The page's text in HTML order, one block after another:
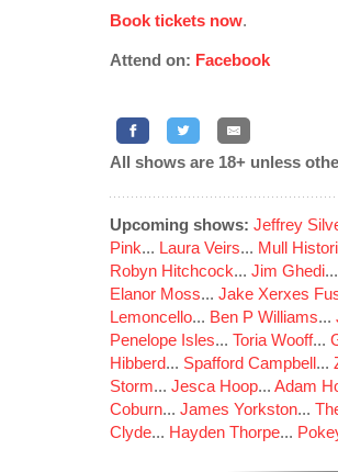
Book tickets now.
Attend on: Facebook
All shows are 18+ unless
Upcoming shows: Jeffrey
Pink... Laura Veirs... Mull
Robyn Hitchcock... Jim Ghedi
Elanor Moss... Jake Xerxes
Lemoncello... Ben P Williams...
Penelope Isles... Toria Wooff...
Hibberd... Spafford Campbell...
Storm... Jesca Hoop... Adam
Coburn... James Yorkston...
Clyde... Hayden Thorpe...